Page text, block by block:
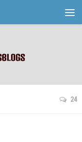
24